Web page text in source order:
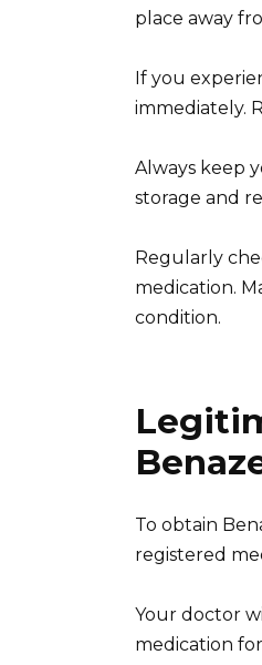
place away
If you
immediately.
Always keep
storage and
Regularly
medication.
condition.
To obtain
registered
Your doctor
medication